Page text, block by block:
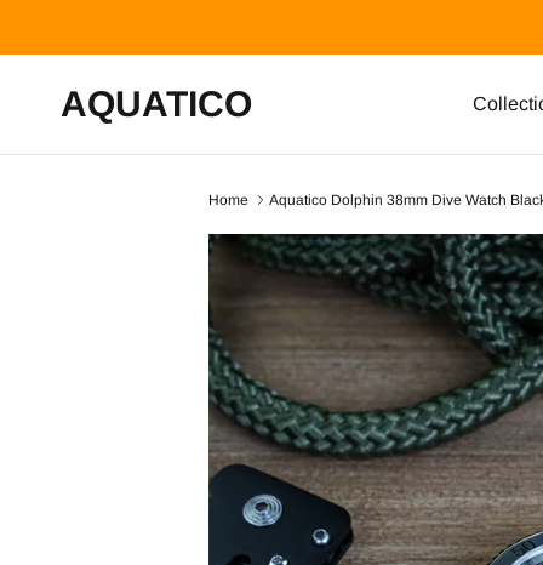
AQUATICO
Home Aquatico Dolphin 38mm Dive Watch